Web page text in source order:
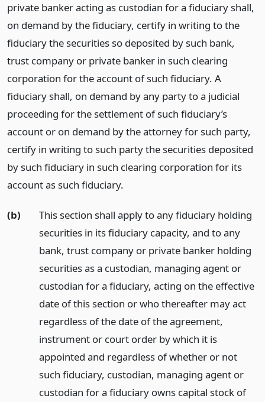
private banker acting as custodian for a fiduciary shall,
on demand by the fiduciary, certify in writing to the
fiduciary the securities so deposited by such bank,
trust company or private banker in such clearing
corporation for the account of such fiduciary. A
fiduciary shall, on demand by any party to a judicial
proceeding for the settlement of such fiduciary’s
account or on demand by the attorney for such party,
certify in writing to such party the securities deposited
by such fiduciary in such clearing corporation for its
account as such fiduciary.
(b)
This section shall apply to any fiduciary holding
securities in its fiduciary capacity, and to any
bank, trust company or private banker holding
securities as a custodian, managing agent or
custodian for a fiduciary, acting on the effective
date of this section or who thereafter may act
regardless of the date of the agreement,
instrument or court order by which it is
appointed and regardless of whether or not
such fiduciary, custodian, managing agent or
custodian for a fiduciary owns capital stock of